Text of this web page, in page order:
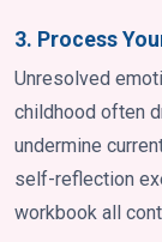
3. Process
Unresolved
childhood often
undermine
self-reflection
workbook all